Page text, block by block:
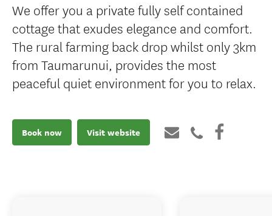
We offer you a private fully self contained
cottage that exudes elegance and comfort.
The rural farming back drop whilst only 3km
from Taumarunui, provides the most
peaceful quiet environment for you to relax.
Book now Visit website